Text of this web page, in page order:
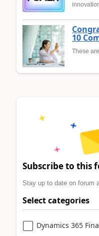
10
These
Subscribe to this
Stay up to date on forum
Select categories
Dynamics 365